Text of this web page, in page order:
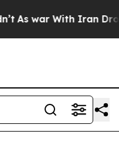
As war With Iran Drove